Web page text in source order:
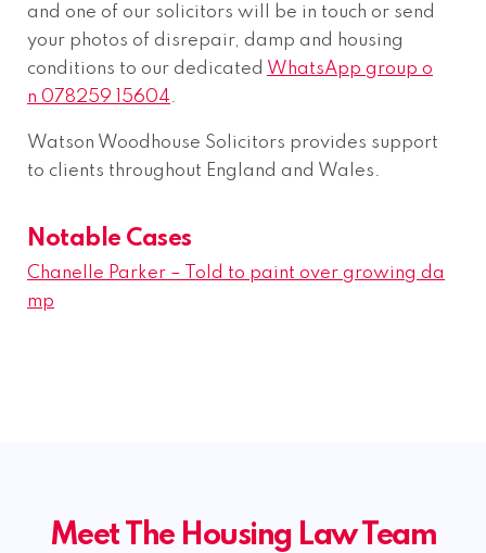
and one of our solicitors will be in touch or send
your photos of disrepair, damp and housing
conditions to our dedicated WhatsApp group o
n 078259 15604.
Watson Woodhouse Solicitors provides support
to clients throughout England and Wales.
Notable Cases
Chanelle Parker – Told to paint over growing da
mp
Meet The Housing Law Team